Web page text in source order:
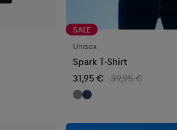
SALE
Unisex
Spark T-Shirt
31,95 €
39,95 €